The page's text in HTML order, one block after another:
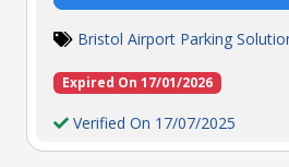
Bristol Airport Parking
Expired On 17/01/2026
Verified On 17/07/2025